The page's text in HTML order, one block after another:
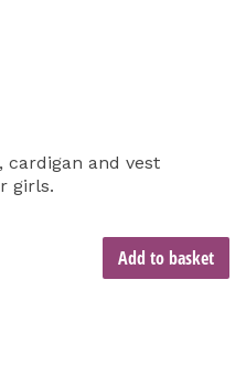
cardigan and vest
girls.
Add to basket